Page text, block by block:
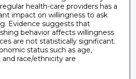
health-care providers has a
impact on willingness to ask
Evidence suggests that
behavior affects willingness
are not statistically significant.
status such as age,
race/ethnicity are